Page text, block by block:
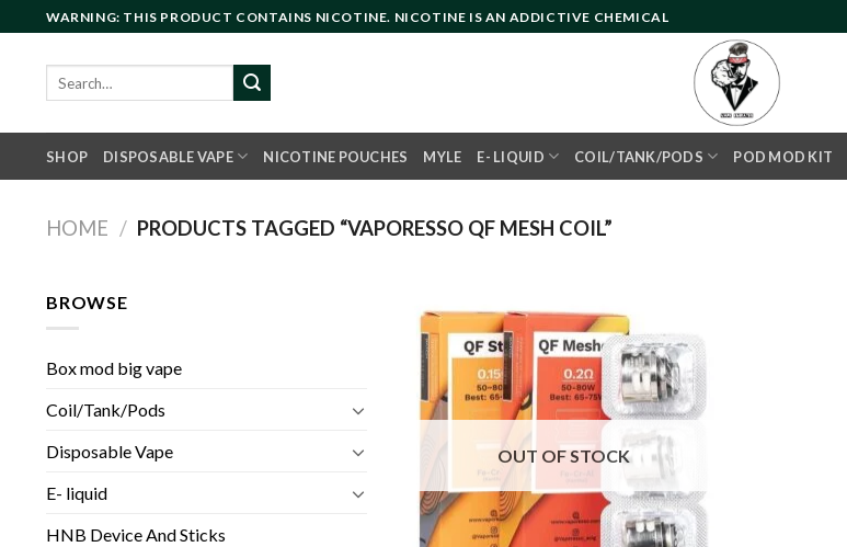
to
content
WARNING: THIS PRODUCT CONTAINS NICOTINE. NICOTINE IS AN ADDICTIVE CHEMICAL
SHOP DISPOSABLE VAPE NICOTINE POUCHES MYLE E- LIQUID COIL/TANK/PODS POD MOD KIT
HOME / PRODUCTS TAGGED “VAPORESSO QF MESH COIL”
BROWSE
Box mod big vape
Coil/Tank/Pods
Disposable Vape
E- liquid
HNB Device And Sticks
Add to
wishlist
OUT OF STOCK